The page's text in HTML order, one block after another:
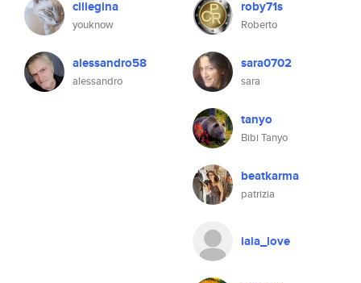
ciliegina
youknow
alessandro58
alessandro
roby71s
Roberto
sara0702
sara
tanyo
Bibi Tanyo
beatkarma
patrizia
iaia_love